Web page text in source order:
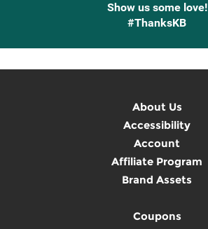
Show us some love!
#ThanksKB
About Us
Accessibility
Account
Affiliate Program
Brand Assets
Coupons